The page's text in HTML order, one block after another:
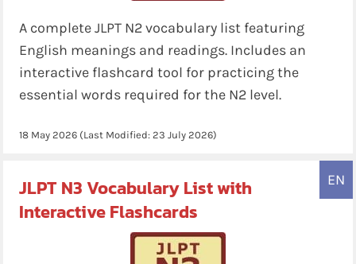
A complete JLPT N2 vocabulary list featuring
English meanings and readings. Includes an
interactive flashcard tool for practicing the
essential words required for the N2 level.
18 May 2026 (Last Modified: 23 July 2026)
EN
JLPT N3 Vocabulary List with
Interactive Flashcards